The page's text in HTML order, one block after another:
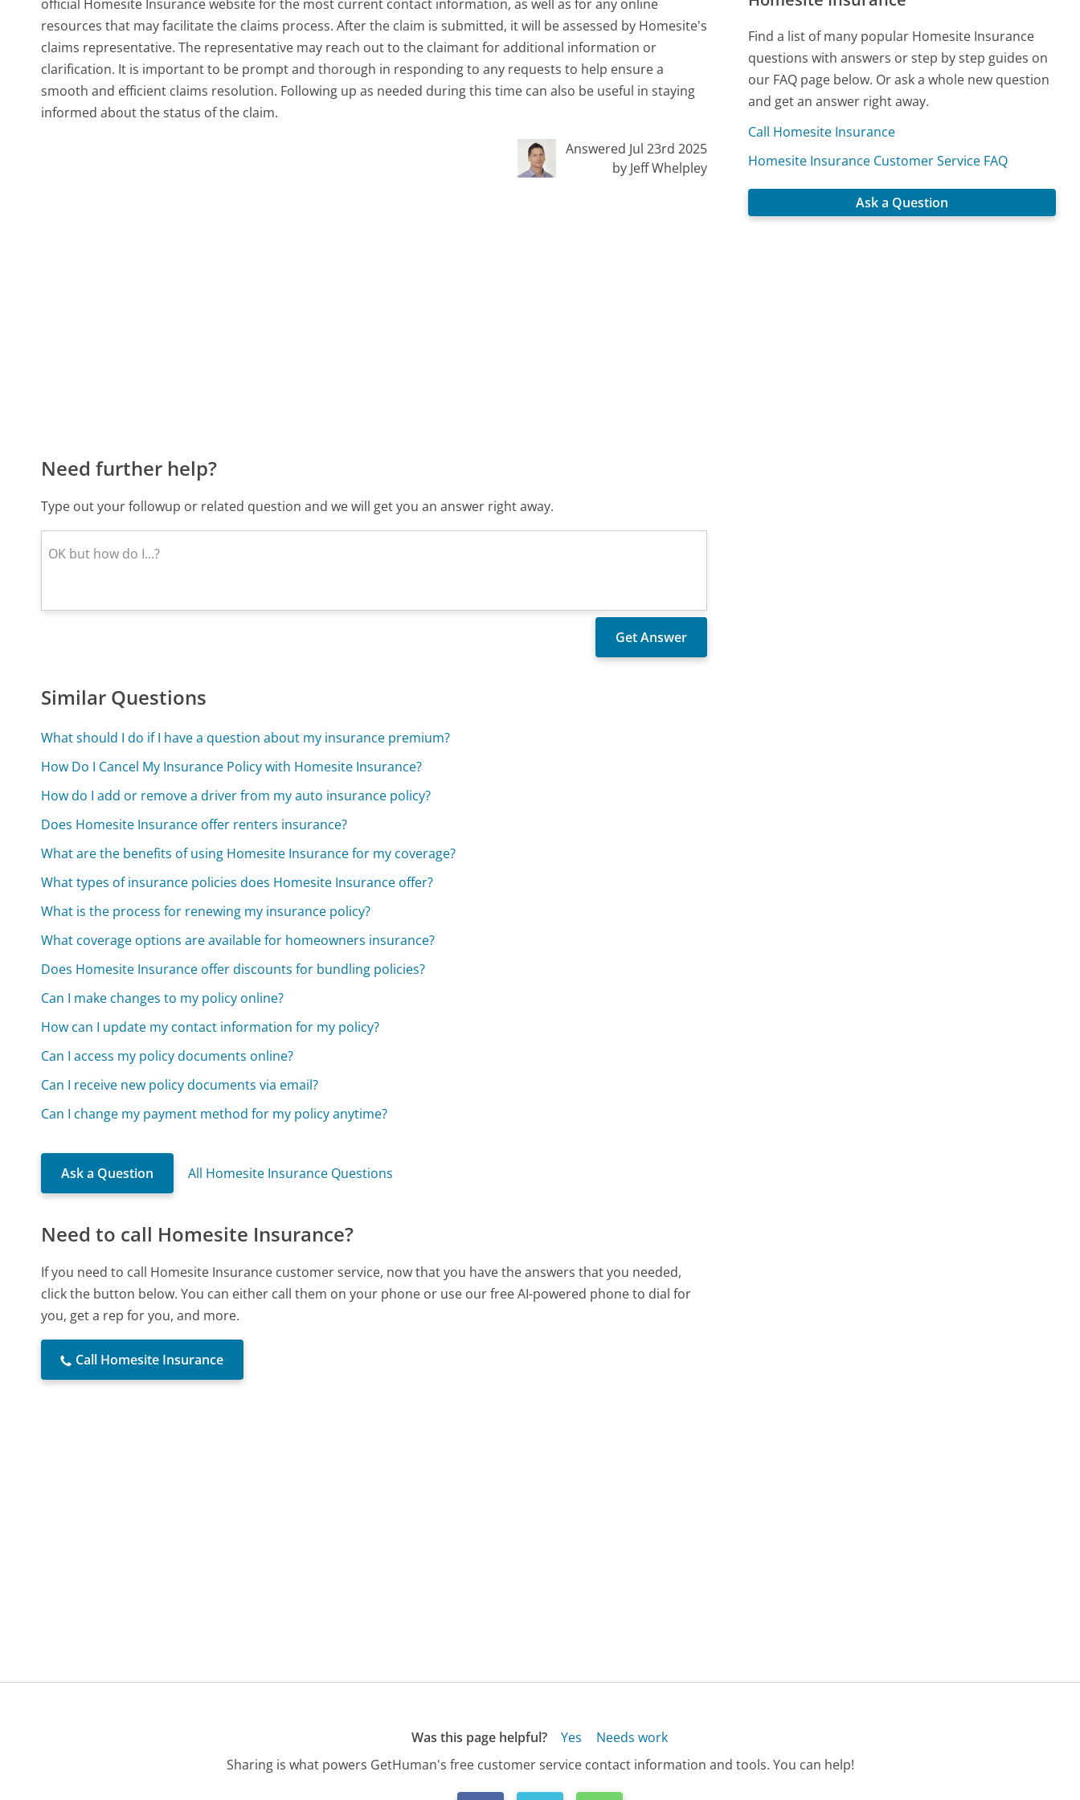
official Homesite Insurance website for the most current contact information, as well as for any online
resources that may facilitate the claims process. After the claim is submitted, it will be assessed by Homesite's
claims representative. The representative may reach out to the claimant for additional information or
clarification. It is important to be prompt and thorough in responding to any requests to help ensure a
smooth and efficient claims resolution. Following up as needed during this time can also be useful in staying
informed about the status of the claim.
Answered Jul 23rd 2025
by Jeff Whelpley
Need further help?
Type out your followup or related question and we will get you an answer right away.
Similar Questions
What should I do if I have a question about my insurance premium?
How Do I Cancel My Insurance Policy with Homesite Insurance?
How do I add or remove a driver from my auto insurance policy?
Does Homesite Insurance offer renters insurance?
What are the benefits of using Homesite Insurance for my coverage?
What types of insurance policies does Homesite Insurance offer?
What is the process for renewing my insurance policy?
What coverage options are available for homeowners insurance?
Does Homesite Insurance offer discounts for bundling policies?
Can I make changes to my policy online?
How can I update my contact information for my policy?
Can I access my policy documents online?
Can I receive new policy documents via email?
Can I change my payment method for my policy anytime?
Ask a Question All Homesite Insurance Questions
Need to call Homesite Insurance?
If you need to call Homesite Insurance customer service, now that you have the answers that you needed,
click the button below. You can either call them on your phone or use our free AI-powered phone to dial for
you, get a rep for you, and more.
Call Homesite Insurance
Find a list of many popular Homesite Insurance
questions with answers or step by step guides on
our FAQ page below. Or ask a whole new question
and get an answer right away.
Call Homesite Insurance
Homesite Insurance Customer Service FAQ
Ask a Question
Was this page helpful? Yes
Needs work
Sharing is what powers GetHuman's free customer service contact information and tools. You can help!